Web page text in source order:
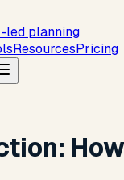
led planning
ResourcesPricing